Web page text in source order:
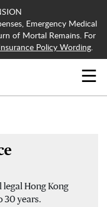
Emergency Medical
of Mortal Remains. For
Policy Wording.
Search
legal Hong Kong
30 years.